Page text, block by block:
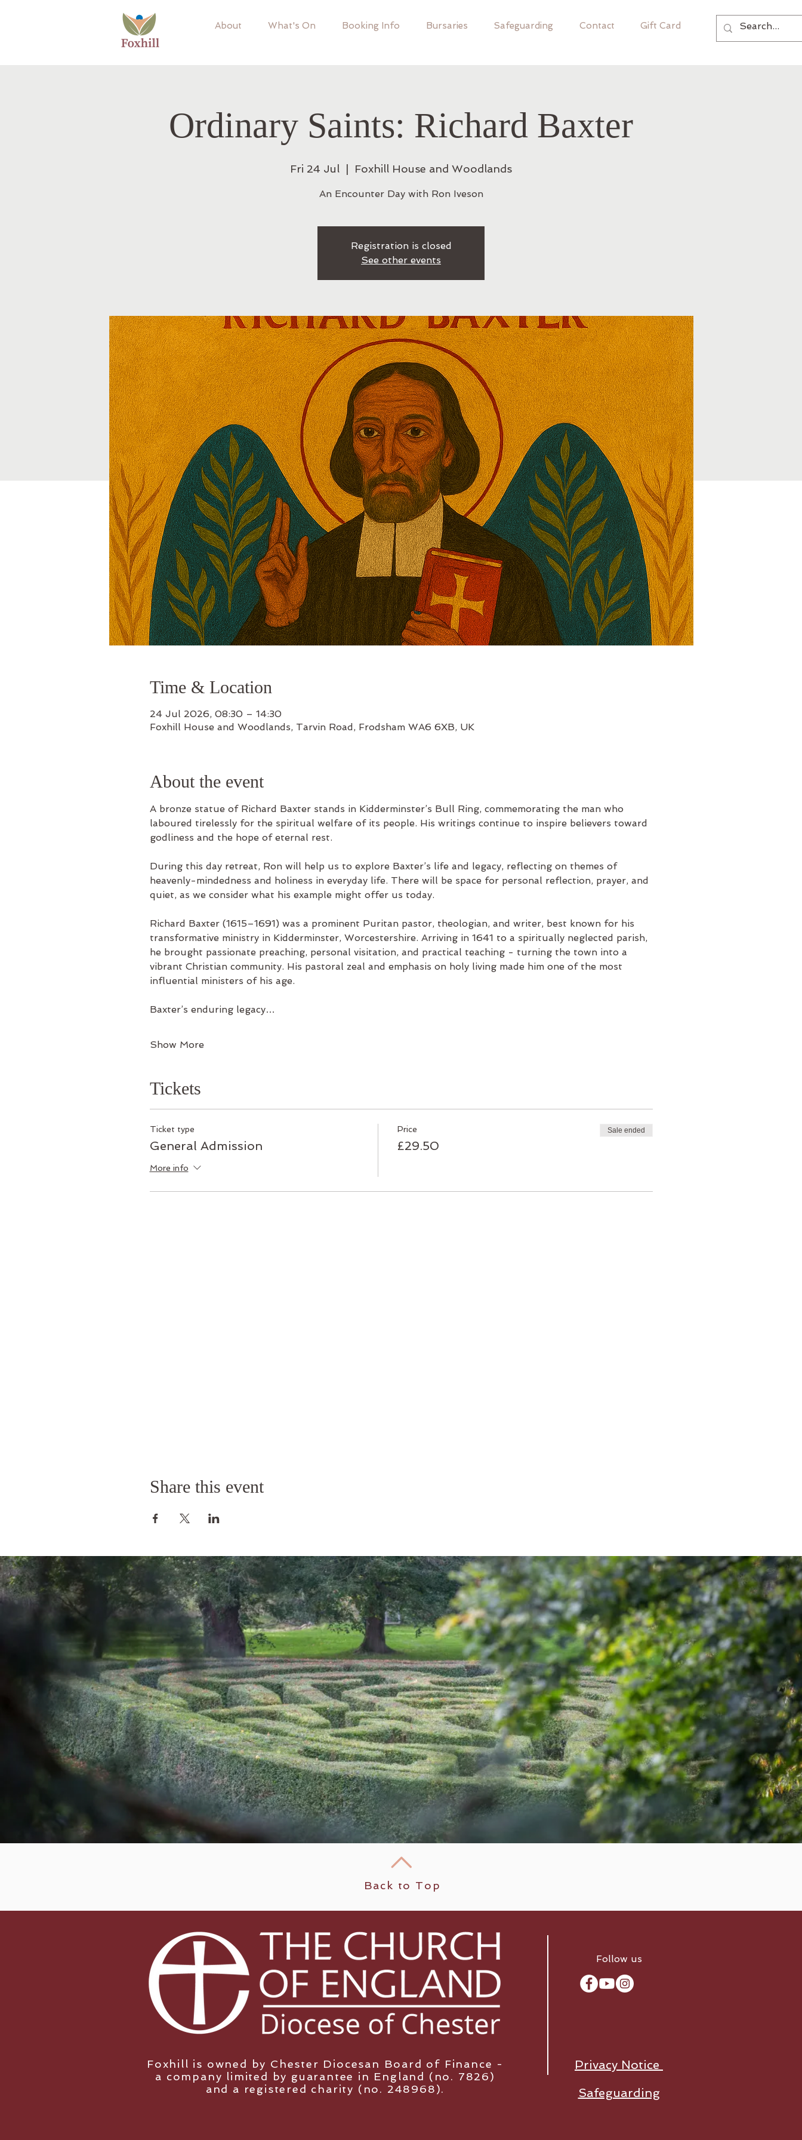
About What's On Booking Info Bursaries Safeguarding Contact Gift Card
Ordinary Saints: Richard Baxter
Fri 24 Jul Foxhill House and Woodlands
An Encounter Day with Ron Iveson
Registration is closed
See other events
Time & Location
24 Jul 2026, 08:30 – 14:30
Foxhill House and Woodlands, Tarvin Road, Frodsham WA6 6XB, UK
About the event
A bronze statue of Richard Baxter stands in Kidderminster’s Bull Ring, commemorating the man who
laboured tirelessly for the spiritual welfare of its people. His writings continue to inspire believers toward
godliness and the hope of eternal rest.
During this day retreat, Ron will help us to explore Baxter’s life and legacy, reflecting on themes of
heavenly-mindedness and holiness in everyday life. There will be space for personal reflection, prayer, and
quiet, as we consider what his example might offer us today.
Richard Baxter (1615–1691) was a prominent Puritan pastor, theologian, and writer, best known for his
transformative ministry in Kidderminster, Worcestershire. Arriving in 1641 to a spiritually neglected parish,
he brought passionate preaching, personal visitation, and practical teaching - turning the town into a
vibrant Christian community. His pastoral zeal and emphasis on holy living made him one of the most
influential ministers of his age.
Baxter’s enduring legacy…
Show More
Tickets
Ticket type
General Admission
More info
Price
£29.50
Sale ended
Share this event
Back to Top
Follow us
Foxhill is owned by Chester Diocesan Board of Finance -
a company limited by guarantee in England (no. 7826)
and a registered charity (no. 248968).
Privacy Notice
Safeguarding